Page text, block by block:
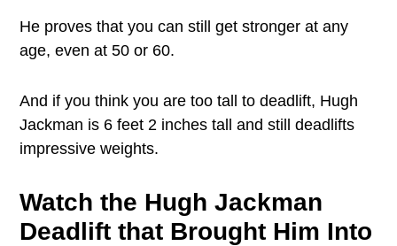
He proves that you can still get stronger at any
age, even at 50 or 60.
And if you think you are too tall to deadlift, Hugh
Jackman is 6 feet 2 inches tall and still deadlifts
impressive weights.
Watch the Hugh Jackman
Deadlift that Brought Him Into